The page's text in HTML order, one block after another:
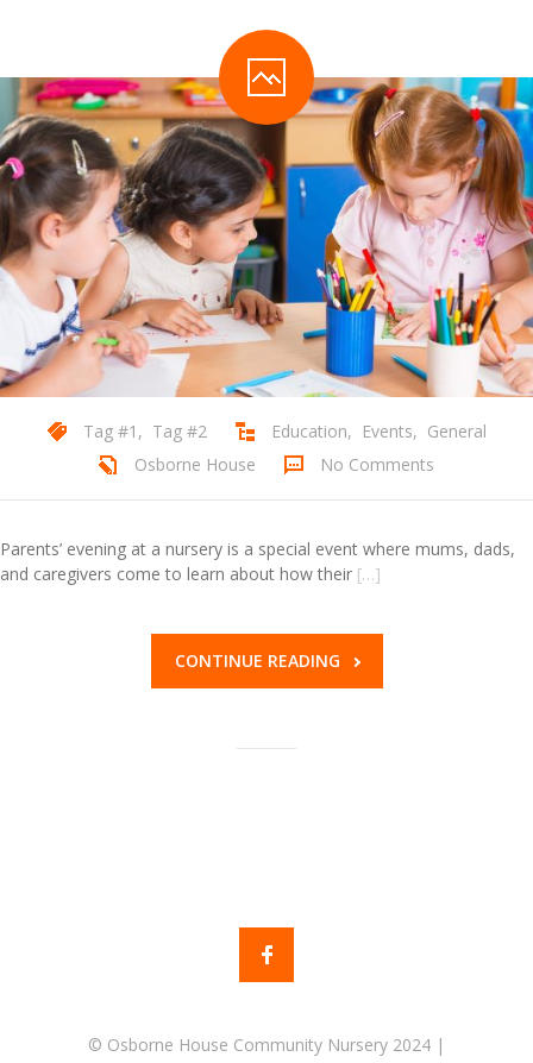
Tag #1 , Tag #2 Education, Events, General
Osborne House
No Comments
Parents’ evening at a nursery is a special event where mums, dads,
and caregivers come to learn about how their […]
CONTINUE READING
© Osborne House Community Nursery 2024 |